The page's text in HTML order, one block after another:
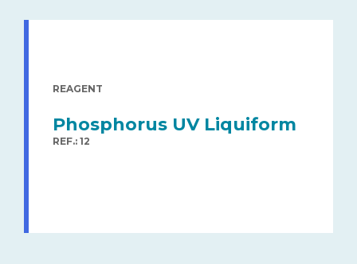
REAGENT
Phosphorus UV Liquiform
REF.: 12